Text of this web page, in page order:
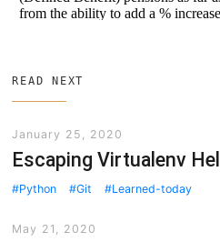
READ NEXT
January 25, 2020
Escaping Virtualenv Hell
Python Git Learned-today
May 21, 2020